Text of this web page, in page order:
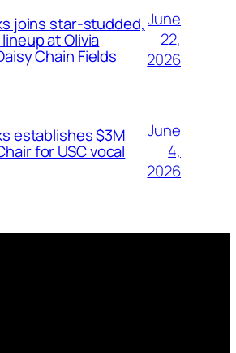
joins star-studded,
at Olivia
Chain Fields
June
22,
2026
establishes $3M
for USC vocal
June
4,
2026